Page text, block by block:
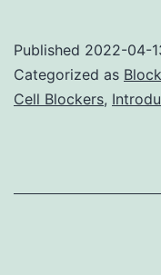
Published 2022-04-
Categorized as
Cell Blockers,